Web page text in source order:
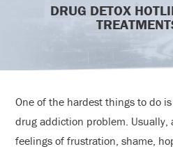
DRUG DETOX
One of the hardest things to do
drug addiction problem. Usually,
feelings of frustration, shame,